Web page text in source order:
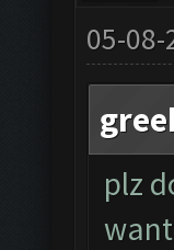
05-08-
plz